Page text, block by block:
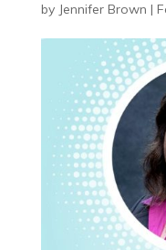
by Jennifer Brown |